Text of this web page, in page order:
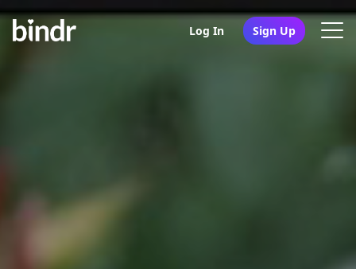
Log In Sign Up